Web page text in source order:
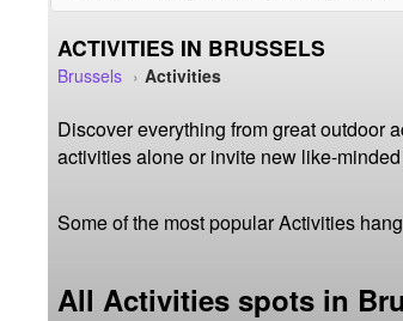
ACTIVITIES IN BRUSSELS
Brussels Activities
Discover everything from great outdoor
activities alone or invite new like-
Some of the most popular Activities
All Activities spots in